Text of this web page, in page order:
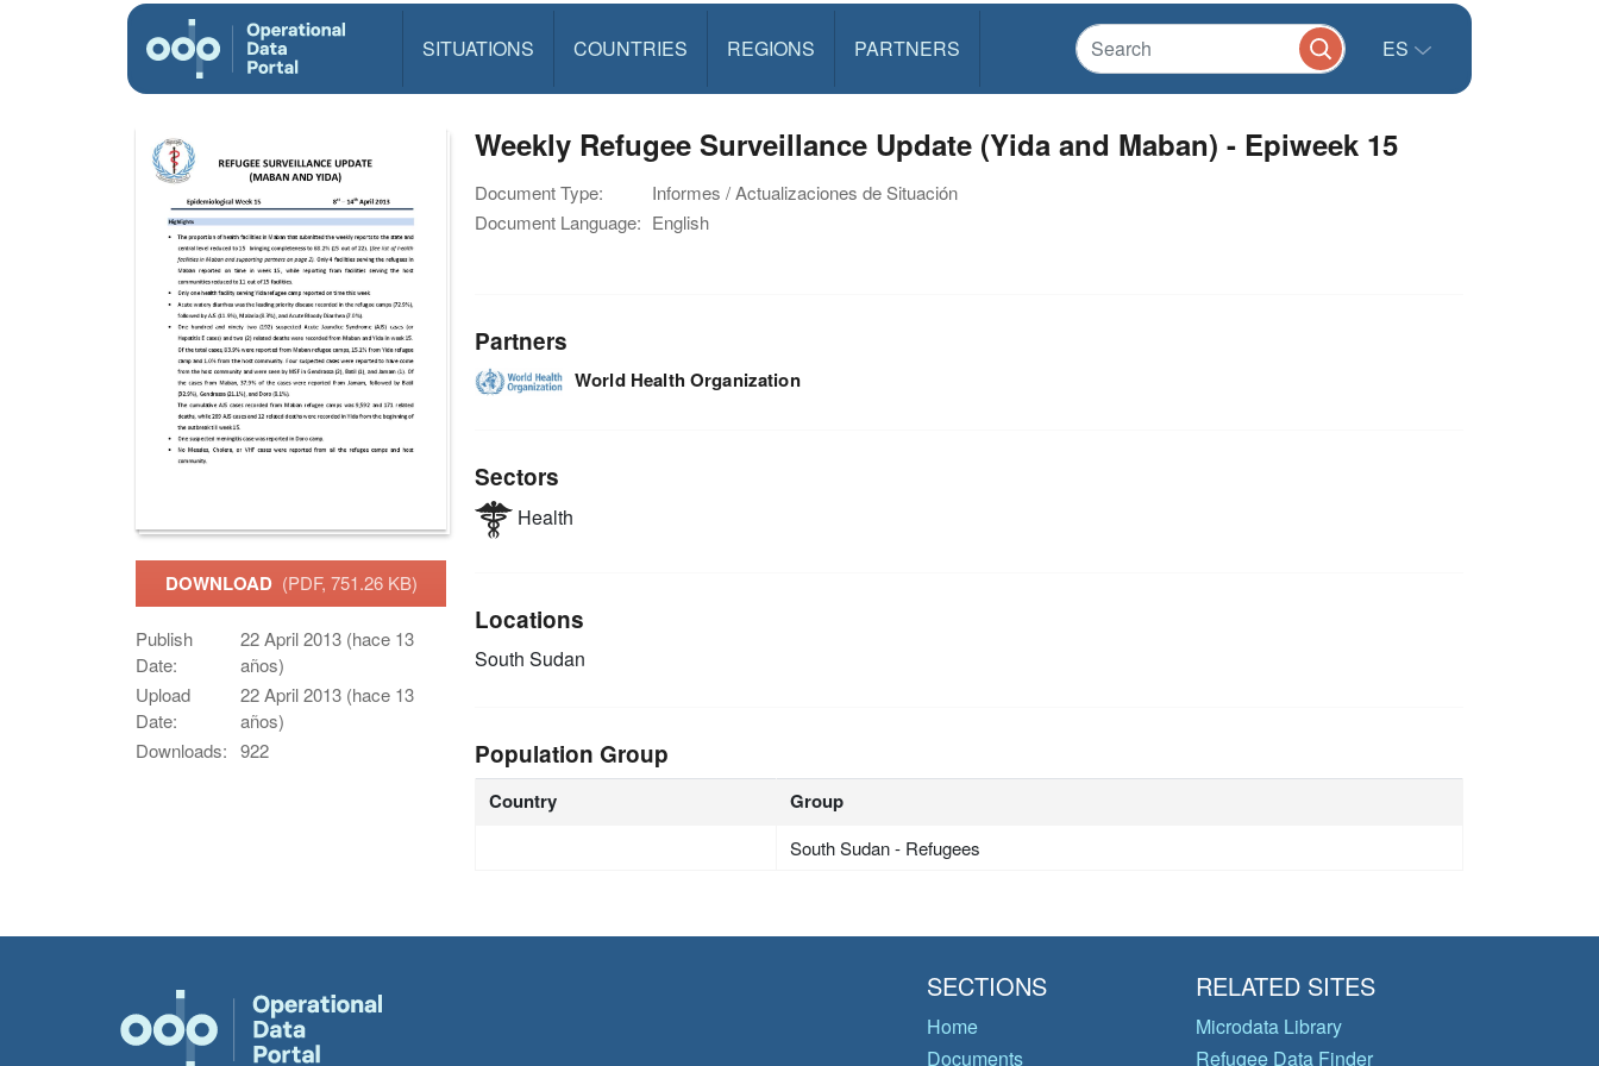
SITUATIONS COUNTRIES REGIONS PARTNERS ES
DOWNLOAD (PDF, 751.26 KB)
Publish
Date:
22 April 2013 (hace 13
años)
Upload
Date:
22 April 2013 (hace 13
años)
Downloads: 922
Weekly Refugee Surveillance Update (Yida and Maban) - Epiweek 15
Document Type:
Informes / Actualizaciones de Situación
Document Language: English
Partners
World Health Organization
Sectors
Health
Locations
South Sudan
Population Group
Country Group
South Sudan - Refugees
SECTIONS
Home
Documents
RELATED SITES
Microdata Library
Refugee Data Finder